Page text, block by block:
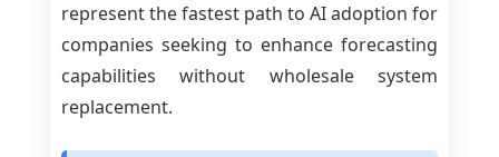
represent the fastest path to AI adoption for
companies seeking to enhance forecasting
capabilities without wholesale system
replacement.